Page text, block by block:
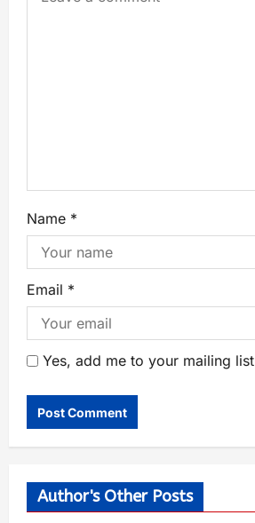
Name *
Email *
Yes, add me to your mailing list
Author's Other Posts